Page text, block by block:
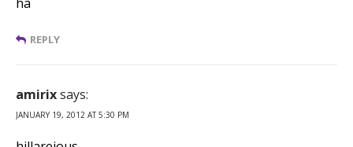
REPLY
amirixsays:
JANUARY 19, 2012 AT 5:30 PM